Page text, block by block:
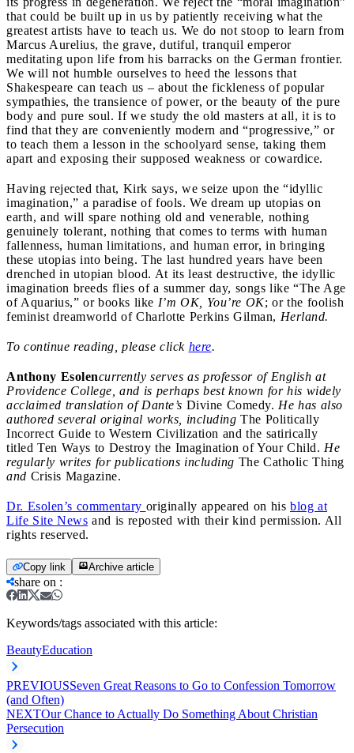
that could be built up in us by patiently receiving what the
greatest artists have to teach us. We do not stoop to learn from
Marcus Aurelius, the grave, dutiful, tranquil emperor
meditating upon life from his barracks on the German frontier.
We will not humble ourselves to heed the lessons that
Shakespeare can teach us – about the fickleness of popular
sympathies, the transience of power, or the beauty of the pure
body and pure soul. If we study the old masters at all, it is to
find that they are conveniently modern and “progressive,” or
to teach them a lesson in the schoolyard sense, taking them
apart and exposing their supposed weakness or cowardice.
Having rejected that, Kirk says, we seize upon the “idyllic
imagination,” a paradise of fools. We dream up utopias on
earth, and will spare nothing old and venerable, nothing
genuinely tolerant, nothing that comes to terms with human
fallenness, human limitations, and human error, in bringing
these utopias into being. The last hundred years have been
drenched in utopian blood. At its least destructive, the idyllic
imagination breeds flies of a summer day, songs like “The Age
of Aquarius,” or books like I’m OK, You’re OK; or the foolish
feminist dreamworld of Charlotte Perkins Gilman, Herland.
To continue reading, please click here.
Anthony Esolencurrently serves as professor of English at
Providence College, and is perhaps best known for his widely
acclaimed translation of Dante’s Divine Comedy. He has also
authored several original works, including The Politically
Incorrect Guide to Western Civilization and the satirically
titled Ten Ways to Destroy the Imagination of Your Child. He
regularly writes for publications including The Catholic Thing
and Crisis Magazine.
Dr. Esolen’s commentary originally appeared on his blog at
Life Site News and is reposted with their kind permission. All
rights reserved.
Copy link Archive article
share on :
Keywords/tags associated with this article:
BeautyEducation
PREVIOUSSeven Great Reasons to Go to Confession Tomorrow
(and Often)
NEXTOur Chance to Actually Do Something About Christian
Persecution